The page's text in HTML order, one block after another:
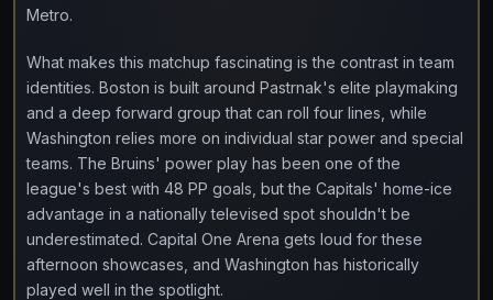
Metro.
What makes this matchup fascinating is the contrast in team
identities. Boston is built around Pastrnak's elite playmaking
and a deep forward group that can roll four lines, while
Washington relies more on individual star power and special
teams. The Bruins' power play has been one of the
league's best with 48 PP goals, but the Capitals' home-ice
advantage in a nationally televised spot shouldn't be
underestimated. Capital One Arena gets loud for these
afternoon showcases, and Washington has historically
played well in the spotlight.